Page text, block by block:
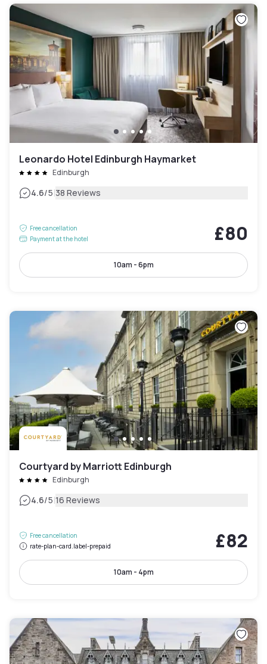
Leonardo Hotel Edinburgh Haymarket
Edinburgh
4.6/5|38 Reviews
Free cancellation
Payment at the hotel
£80
10am - 6pm
Courtyard by Marriott Edinburgh
Edinburgh
4.6/5|16 Reviews
Free cancellation
rate-plan-card.label-prepaid
£82
10am - 4pm